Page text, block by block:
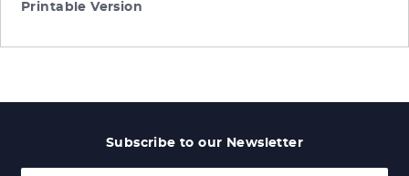
Printable Version
Subscribe to our Newsletter